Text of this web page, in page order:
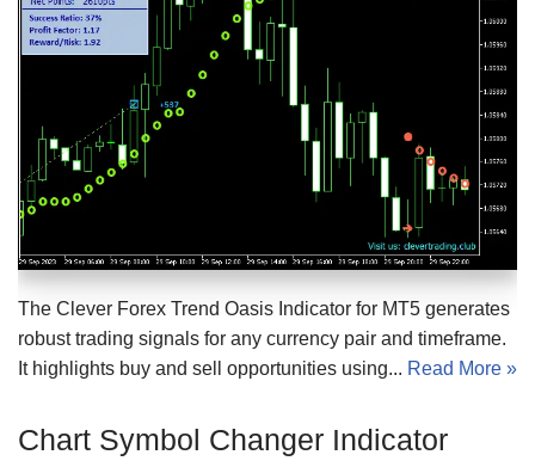
The Clever Forex Trend Oasis Indicator for MT5 generates
robust trading signals for any currency pair and timeframe.
It highlights buy and sell opportunities using... Read More »
Chart Symbol Changer Indicator